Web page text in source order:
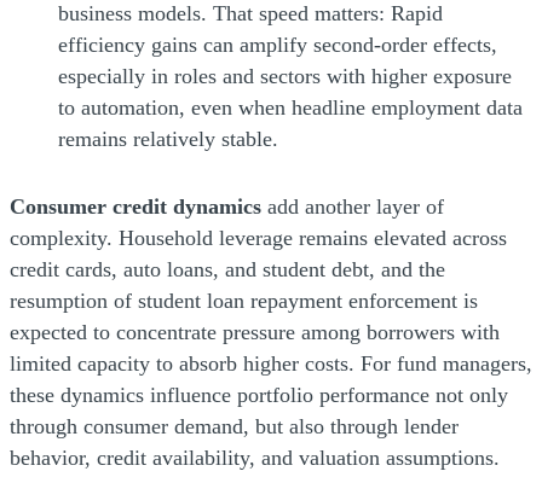
business models. That speed matters: Rapid
efficiency gains can amplify second-order effects,
especially in roles and sectors with higher exposure
to automation, even when headline employment data
remains relatively stable.
Consumer credit dynamics add another layer of
complexity. Household leverage remains elevated across
credit cards, auto loans, and student debt, and the
resumption of student loan repayment enforcement is
expected to concentrate pressure among borrowers with
limited capacity to absorb higher costs. For fund managers,
these dynamics influence portfolio performance not only
through consumer demand, but also through lender
behavior, credit availability, and valuation assumptions.